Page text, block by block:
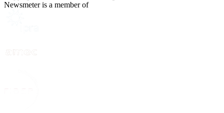
Newsmeter is a member of